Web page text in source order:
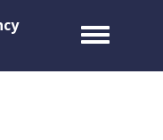
Toggle